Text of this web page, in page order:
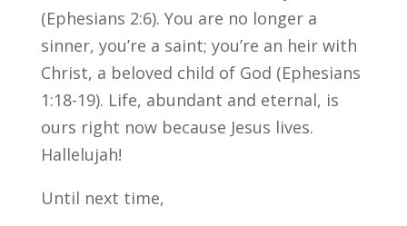
(Ephesians 2:6). You are no longer a
sinner, you’re a saint; you’re an heir with
Christ, a beloved child of God (Ephesians
1:18-19). Life, abundant and eternal, is
ours right now because Jesus lives.
Hallelujah!
Until next time,